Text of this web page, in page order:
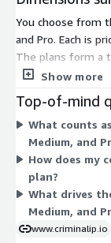
You choose from
and Pro. Each is
The plans form a
matches your
on the vendor's
lets analysts
infrastructure.
apply to each tier.
Show more
Top-of-mind
What counts
Medium, and
How does my
plan?
What drives
Medium, and
www.criminalip.io